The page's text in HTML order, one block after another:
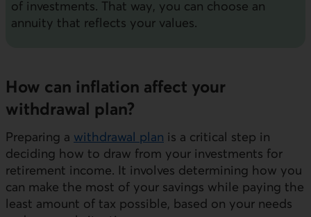
of investments. That way, you can choose an
annuity that reflects your values.
How can inflation affect your
withdrawal plan?
Preparing a withdrawal plan is a critical step in
deciding how to draw from your investments for
retirement income. It involves determining how you
can make the most of your savings while paying the
least amount of tax possible, based on your needs